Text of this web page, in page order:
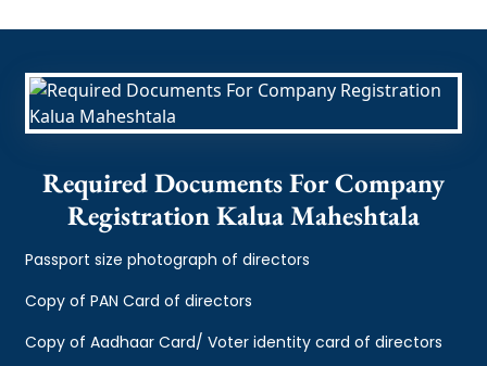
Required Documents For Company
Registration Kalua Maheshtala
Passport size photograph of directors
Copy of PAN Card of directors
Copy of Aadhaar Card/ Voter identity card of directors